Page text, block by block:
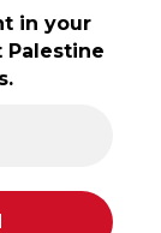
in your
Palestine